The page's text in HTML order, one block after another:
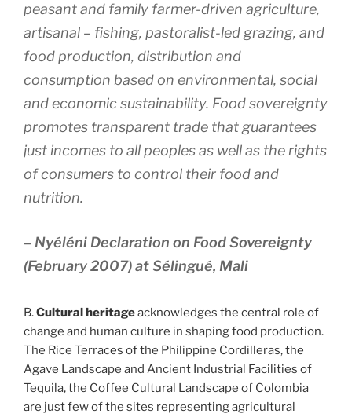
peasant and family farmer-driven agriculture,
artisanal – fishing, pastoralist-led grazing, and
food production, distribution and
consumption based on environmental, social
and economic sustainability. Food sovereignty
promotes transparent trade that guarantees
just incomes to all peoples as well as the rights
of consumers to control their food and
nutrition.
– Nyéléni Declaration on Food Sovereignty
(February 2007) at Sélingué, Mali
B.Cultural heritageacknowledges the central role of
change and human culture in shaping food production.
The Rice Terraces of the Philippine Cordilleras, the
Agave Landscape and Ancient Industrial Facilities of
Tequila, the Coffee Cultural Landscape of Colombia
are just few of the sites representing agricultural